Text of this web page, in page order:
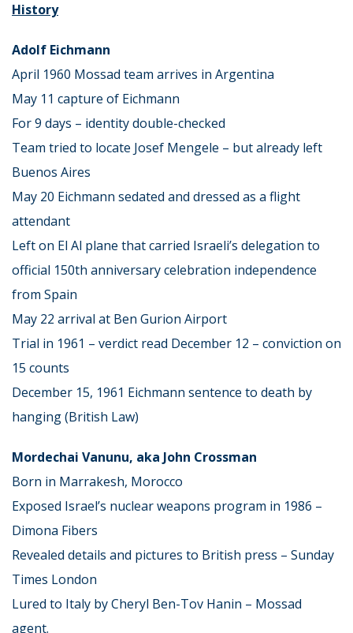
History
Adolf Eichmann
April 1960 Mossad team arrives in Argentina
May 11 capture of Eichmann
For 9 days – identity double-checked
Team tried to locate Josef Mengele – but already left
Buenos Aires
May 20 Eichmann sedated and dressed as a flight
attendant
Left on El Al plane that carried Israeli’s delegation to
official 150th anniversary celebration independence
from Spain
May 22 arrival at Ben Gurion Airport
Trial in 1961 – verdict read December 12 – conviction on
15 counts
December 15, 1961 Eichmann sentence to death by
hanging (British Law)
Mordechai Vanunu, aka John Crossman
Born in Marrakesh, Morocco
Exposed Israel’s nuclear weapons program in 1986 –
Dimona Fibers
Revealed details and pictures to British press – Sunday
Times London
Lured to Italy by Cheryl Ben-Tov Hanin – Mossad
agent.